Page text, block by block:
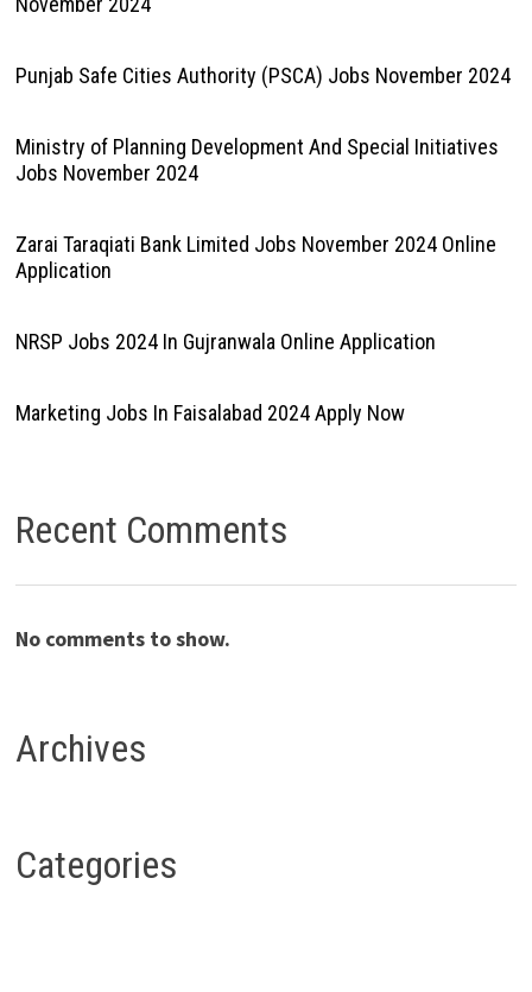
Punjab Safe Cities Authority (PSCA) Jobs November 2024
Ministry of Planning Development And Special Initiatives
Jobs November 2024
Zarai Taraqiati Bank Limited Jobs November 2024 Online
Application
NRSP Jobs 2024 In Gujranwala Online Application
Marketing Jobs In Faisalabad 2024 Apply Now
Recent Comments
No comments to show.
Archives
Categories